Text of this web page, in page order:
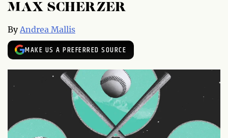
MAX SCHERZER
By Andrea Mallis
MAKE US A PREFERRED SOURCE